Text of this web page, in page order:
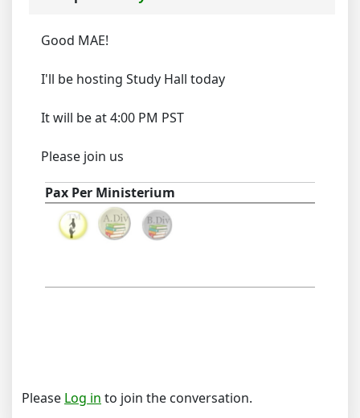
Good MAE!
I'll be hosting Study Hall today
It will be at 4:00 PM PST
Please join us
Pax Per Ministerium
Please Log in to join the conversation.